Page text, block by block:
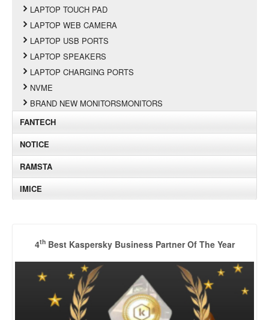
LAPTOP TOUCH PAD
LAPTOP WEB CAMERA
LAPTOP USB PORTS
LAPTOP SPEAKERS
LAPTOP CHARGING PORTS
NVME
BRAND NEW MONITORSMONITORS
FANTECH
NOTICE
RAMSTA
IMICE
4thBest Kaspersky Business Partner Of The Year